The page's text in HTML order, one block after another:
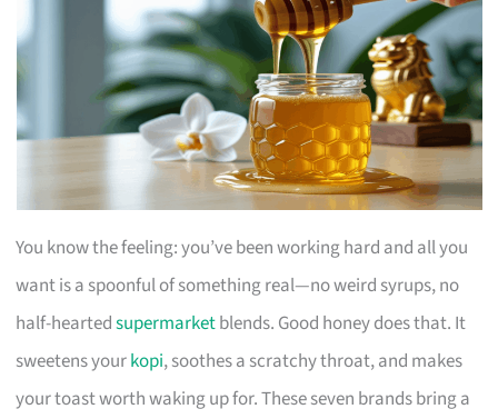
You know the feeling: you’ve been working hard and all you
want is a spoonful of something real—no weird syrups, no
half-heartedsupermarketblends. Good honey does that. It
sweetens yourkopi, soothes a scratchy throat, and makes
your toast worth waking up for. These seven brands bring a